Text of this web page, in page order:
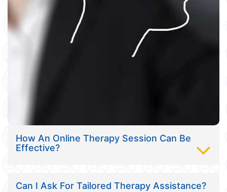
How An Online Therapy Session Can Be
Effective?
Can I Ask For Tailored Therapy Assistance?